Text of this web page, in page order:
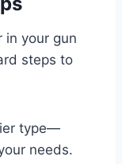
in your gun
steps to
type—
needs.